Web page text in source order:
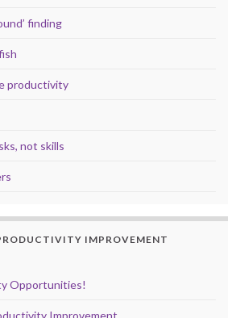
finding
productivity
not skills
IMPROVEMENT
Opportunities!
Improvement